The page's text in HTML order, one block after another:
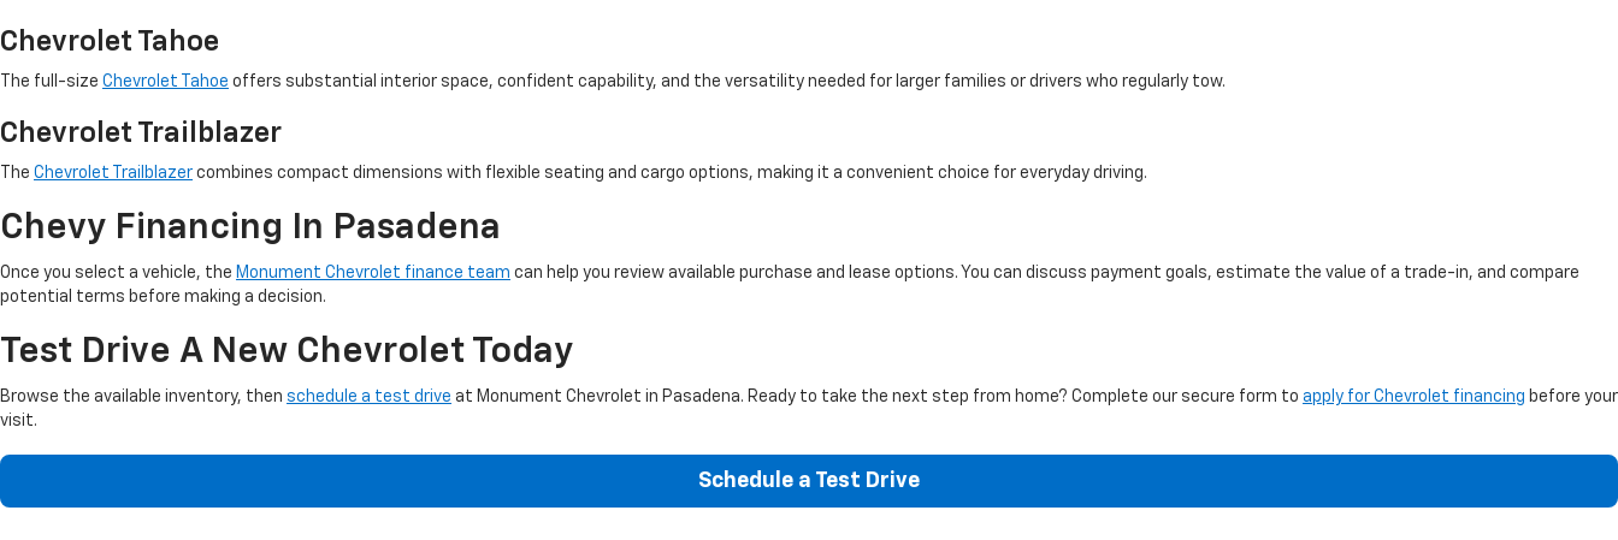
Chevrolet Tahoe
The full-size Chevrolet Tahoe offers substantial interior space, confident capability, and the versatility needed for larger families or drivers who regularly tow.
Chevrolet Trailblazer
The Chevrolet Trailblazer combines compact dimensions with flexible seating and cargo options, making it a convenient choice for everyday driving.
Chevy Financing In Pasadena
Once you select a vehicle, the Monument Chevrolet finance team can help you review available purchase and lease options. You can discuss payment goals, estimate the value of a trade-in, and compare
potential terms before making a decision.
Test Drive A New Chevrolet Today
Browse the available inventory, then schedule a test drive at Monument Chevrolet in Pasadena. Ready to take the next step from home? Complete our secure form to apply for Chevrolet financing before your
visit.
Schedule a Test Drive